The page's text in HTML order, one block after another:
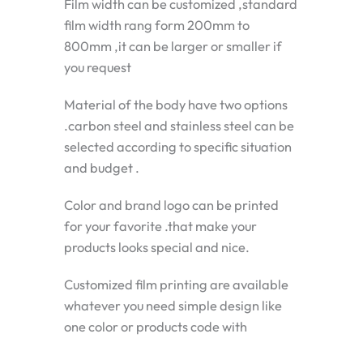
Film width can be customized ,standard
film width rang form 200mm to
800mm ,it can be larger or smaller if
you request
Material of the body have two options
.carbon steel and stainless steel can be
selected according to specific situation
and budget .
Color and brand logo can be printed
for your favorite .that make your
products looks special and nice.
Customized film printing are available
whatever you need simple design like
one color or products code with